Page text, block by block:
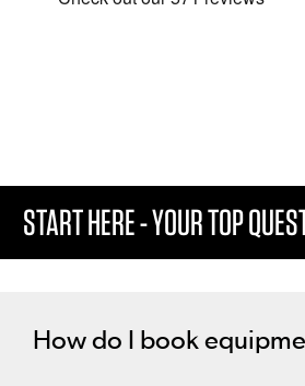
START HERE - YOUR TOP
How do I book